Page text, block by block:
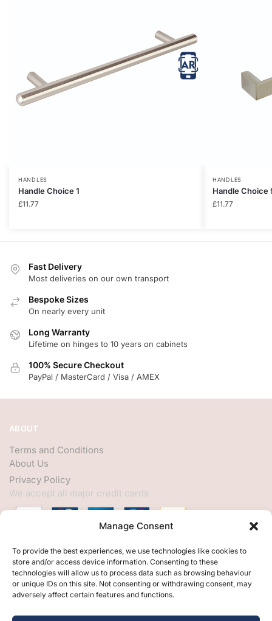
Manage Consent
To provide the best experiences, we use technologies like cookies to
store and/or access device information. Consenting to these
technologies will allow us to process data such as browsing behaviour
or unique IDs on this site. Not consenting or withdrawing consent, may
adversely affect certain features and functions.
HANDLES
Handle Choice 1
£11.77
HANDLES
Handle Choice
£11.77
Fast Delivery
Most deliveries on our own transport
Bespoke Sizes
On nearly every unit
Long Warranty
Lifetime on hinges to 10 years on cabinets
100% Secure Checkout
PayPal / MasterCard / Visa / AMEX
ABOUT
Terms and Conditions
About Us
Privacy Policy
We accept all major credit cards
HELP
My Account
Customer Help
Contact Us